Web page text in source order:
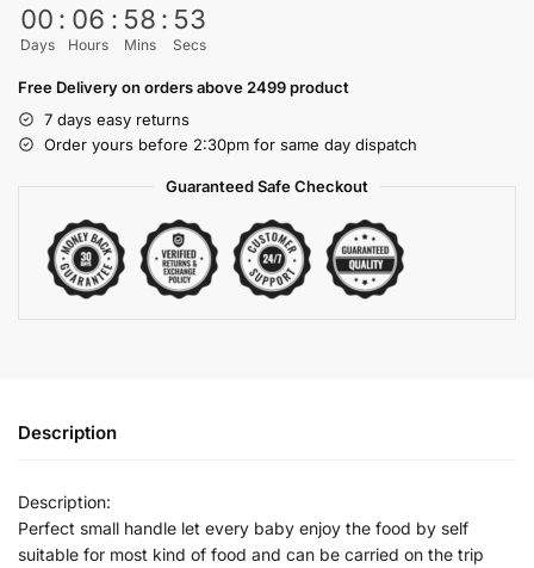
00
Days
: 06
Hours
: 58
Mins
: 53
Secs
Free Delivery on orders above 2499 product
7 days easy returns
Order yours before 2:30pm for same day dispatch
Guaranteed Safe Checkout
Description
Description:
Perfect small handle let every baby enjoy the food by self
suitable for most kind of food and can be carried on the trip